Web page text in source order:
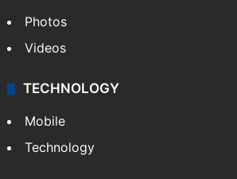
Photos
Videos
TECHNOLOGY
Mobile
Technology